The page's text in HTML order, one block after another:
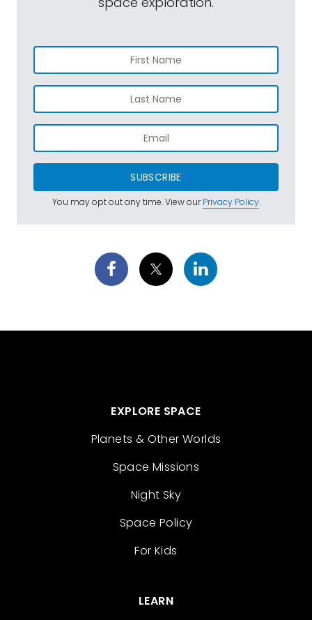
SUBSCRIBE
You may opt out any time. View ourPrivacy Policy.
EXPLORE SPACE
Planets & Other Worlds
Space Missions
Night Sky
Space Policy
For Kids
LEARN